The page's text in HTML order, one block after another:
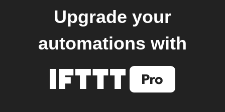
Upgrade your
automations with